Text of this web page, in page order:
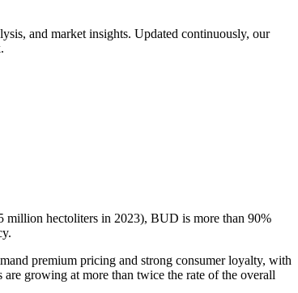
and market insights. Updated continuously, our
million hectoliters in 2023), BUD is more than 90%
premium pricing and strong consumer loyalty, with
growing at more than twice the rate of the overall